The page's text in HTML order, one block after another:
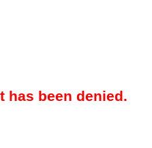
has been denied.